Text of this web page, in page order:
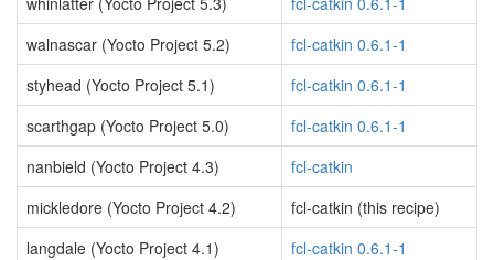
walnascar (Yocto Project 5.2)
fcl-catkin 0.6.1-1
styhead (Yocto Project 5.1)
fcl-catkin 0.6.1-1
scarthgap (Yocto Project 5.0)
fcl-catkin 0.6.1-1
nanbield (Yocto Project 4.3)
fcl-catkin
mickledore (Yocto Project 4.2)
fcl-catkin (this recipe)
langdale (Yocto Project 4.1)
fcl-catkin 0.6.1-1